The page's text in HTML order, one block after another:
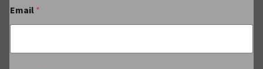
Email *